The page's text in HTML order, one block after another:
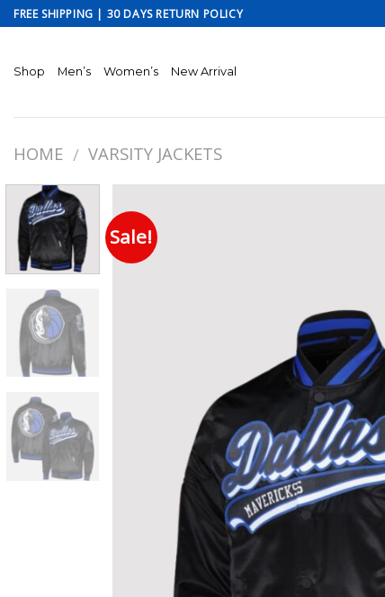
Skip
to
FREE SHIPPING | 30 DAYS RETURN POLICY
Shop Men’s Women’s New Arrival
HOME / VARSITY JACKETS
Sale!